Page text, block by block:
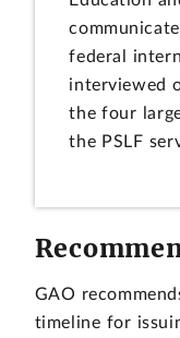
federal
interviewed
the four
the PSLF
GAO
timeline for